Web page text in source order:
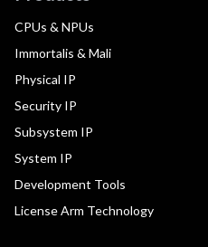
CPUs & NPUs
Immortalis & Mali
Physical IP
Security IP
Subsystem IP
System IP
Development Tools
License Arm Technology